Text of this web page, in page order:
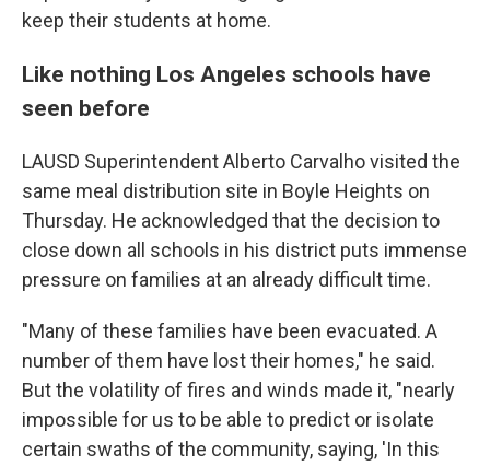
keep their students at home.
Like nothing Los Angeles schools have
seen before
LAUSD Superintendent Alberto Carvalho visited the
same meal distribution site in Boyle Heights on
Thursday. He acknowledged that the decision to
close down all schools in his district puts immense
pressure on families at an already difficult time.
"Many of these families have been evacuated. A
number of them have lost their homes," he said.
But the volatility of fires and winds made it, "nearly
impossible for us to be able to predict or isolate
certain swaths of the community, saying, 'In this